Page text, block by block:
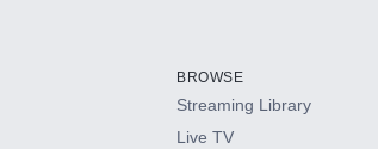
HBO Max
BROWSE
Streaming Library
Live TV